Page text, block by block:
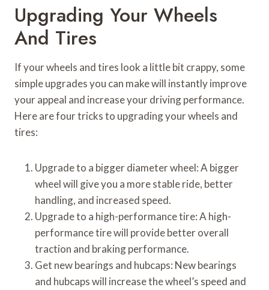
Upgrading Your Wheels
And Tires
If your wheels and tires look a little bit crappy, some
simple upgrades you can make will instantly improve
your appeal and increase your driving performance.
Here are four tricks to upgrading your wheels and
tires:
Upgrade to a bigger diameter wheel: A bigger
wheel will give you a more stable ride, better
handling, and increased speed.
Upgrade to a high-performance tire: A high-
performance tire will provide better overall
traction and braking performance.
Get new bearings and hubcaps: New bearings
and hubcaps will increase the wheel’s speed and